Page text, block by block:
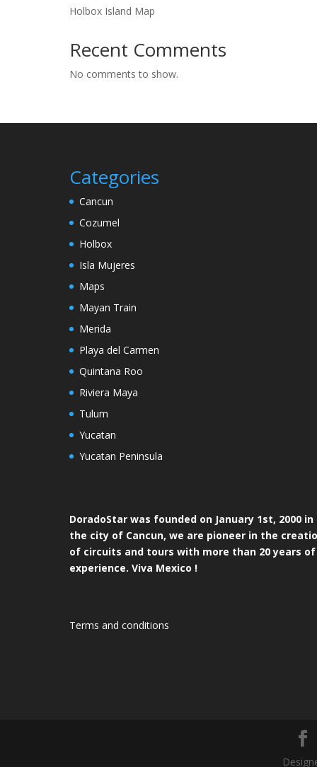
Holbox Island Map
Recent Comments
No comments to show.
Categories
Cancun
Cozumel
Holbox
Isla Mujeres
Maps
Mayan Train
Merida
Playa del Carmen
Quintana Roo
Riviera Maya
Tulum
Yucatan
Yucatan Peninsula
DoradoStar was founded on January 1st, 2000 in
the city of Cancun, we are pioneer in the
of circuits and tours with more than 20 years of
experience. Viva Mexico !
Terms and conditions